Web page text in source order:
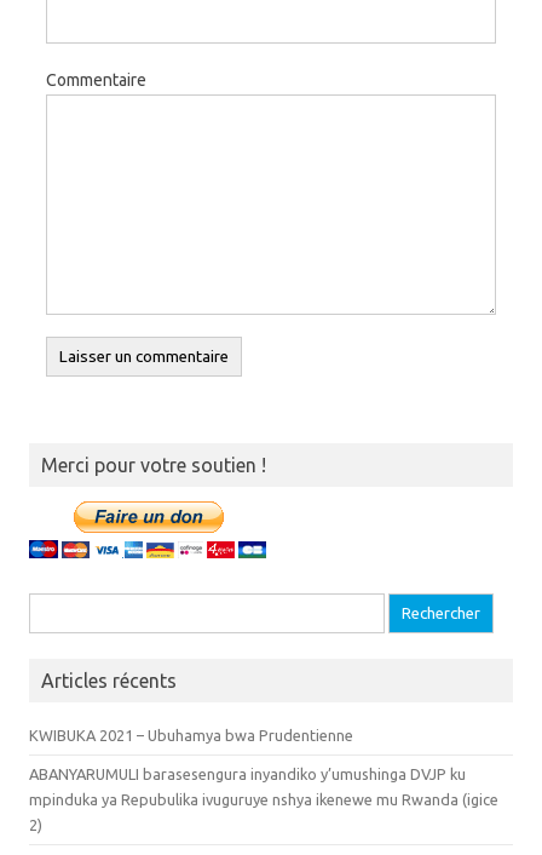
Commentaire
Merci pour votre soutien !
Articles récents
KWIBUKA 2021 – Ubuhamya bwa Prudentienne
ABANYARUMULI barasesengura inyandiko y’umushinga DVJP ku
mpinduka ya Repubulika ivuguruye nshya ikenewe mu Rwanda (igice
2)